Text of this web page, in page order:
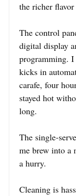
the richer flavor
The control
digital display
programming.
kicks in
carafe, four
stayed hot
long.
The single-
me brew into a
a hurry.
Cleaning is